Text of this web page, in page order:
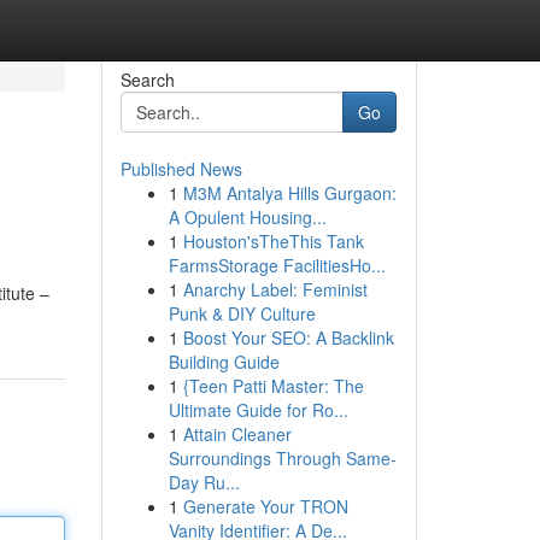
–
Search
Go
Published News
1 M3M Antalya Hills Gurgaon:
A Opulent Housing...
1 Houston'sTheThis Tank
FarmsStorage FacilitiesHo...
1 Anarchy Label: Feminist
Punk & DIY Culture
1 Boost Your SEO: A Backlink
Building Guide
1 {Teen Patti Master: The
Ultimate Guide for Ro...
1 Attain Cleaner
Surroundings Through Same-
Day Ru...
1 Generate Your TRON
Vanity Identifier: A De...